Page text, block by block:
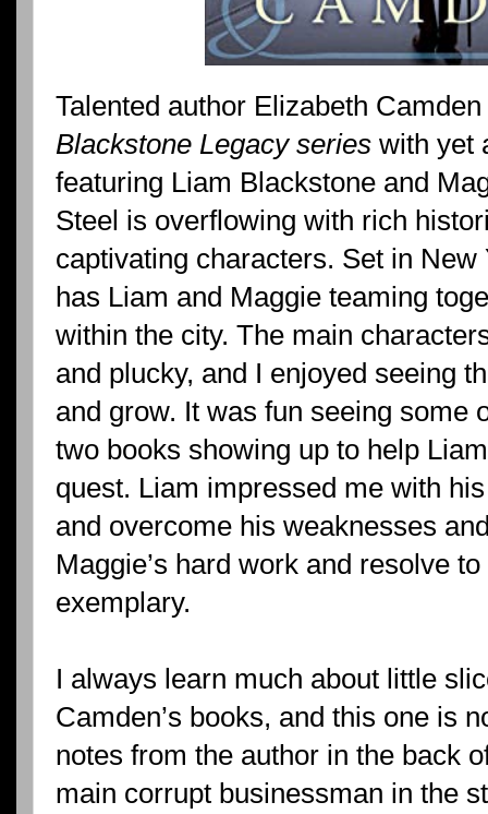
Talented author Elizabeth
Blackstone Legacy series with yet
featuring Liam Blackstone and
Steel is overflowing with rich
captivating characters. Set in New
has Liam and Maggie teaming
within the city. The main
and plucky, and I enjoyed seeing
and grow. It was fun seeing some
two books showing up to help
quest. Liam impressed me with
and overcome his weaknesses
Maggie’s hard work and resolve
exemplary.
I always learn much about little
Camden’s books, and this one is
notes from the author in the back
main corrupt businessman in the